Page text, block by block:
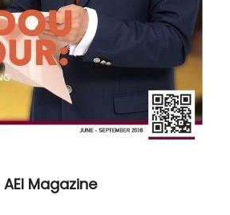
AEI Magazine